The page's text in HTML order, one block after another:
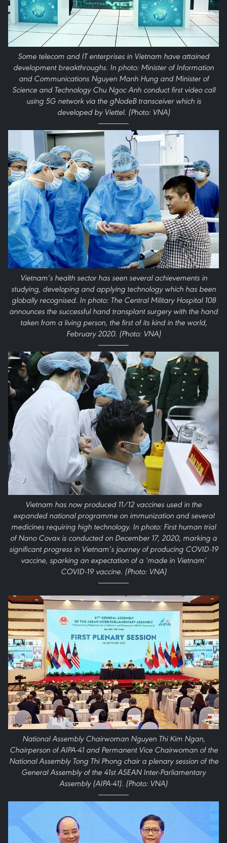
Some telecom and IT enterprises in Vietnam have attained
development breakthroughs. In photo: Minister of Information
and Communications Nguyen Manh Hung and Minister of
Science and Technology Chu Ngoc Anh conduct first video call
using 5G network via the gNodeB transceiver which is
developed by Viettel. (Photo: VNA)
Vietnam’s health sector has seen several achievements in
studying, developing and applying technology which has been
globally recognised. In photo: The Central Military Hospital 108
announces the successful hand transplant surgery with the hand
taken from a living person, the first of its kind in the world,
February 2020. (Photo: VNA)
Vietnam has now produced 11/12 vaccines used in the
expanded national programme on immunization and several
medicines requiring high technology. In photo: First human trial
of Nano Covax is conducted on December 17, 2020, marking a
significant progress in Vietnam’s journey of producing COVID-19
vaccine, sparking an expectation of a ‘made in Vietnam’
COVID-19 vaccine. (Photo: VNA)
National Assembly Chairwoman Nguyen Thi Kim Ngan,
Chairperson of AIPA-41 and Permanent Vice Chairwoman of the
National Assembly Tong Thi Phong chair a plenary session of the
General Assembly of the 41st ASEAN Inter-Parliamentary
Assembly (AIPA-41). (Photo: VNA)